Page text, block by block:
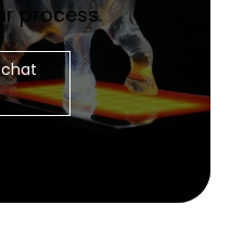
process.
chat